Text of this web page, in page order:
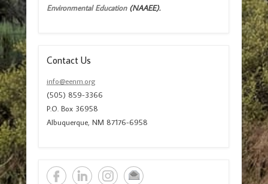
Environmental Education (NAAEE).
Contact Us
info@eenm.org
(505) 859-3366
P.O. Box 36958
Albuquerque, NM 87176-6958